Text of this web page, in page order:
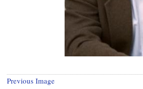
Previous Image